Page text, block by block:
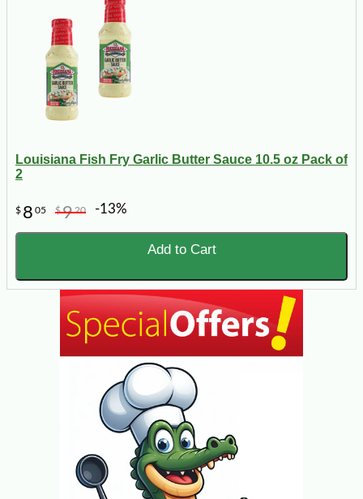
Louisiana Fish Fry Garlic Butter Sauce 10.5 oz Pack of
2
$ 8 05 $920 -13%
Add to Cart